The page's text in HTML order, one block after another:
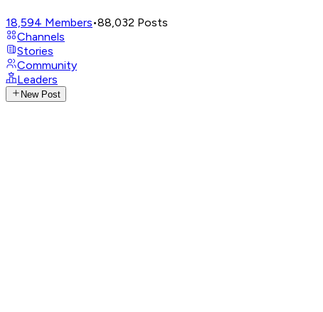
18,594 Members•88,032 Posts
Channels
Stories
Community
Leaders
New Post